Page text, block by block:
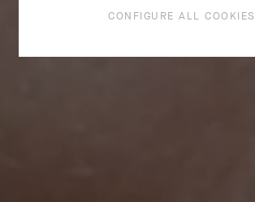
CONFIGURE ALL COOKIES